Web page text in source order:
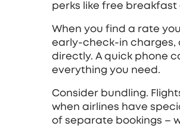
perks like free
When you find a rate
early‑check‑in
directly. A quick phone
everything you need.
Consider bundling.
when airlines have
of separate bookings –